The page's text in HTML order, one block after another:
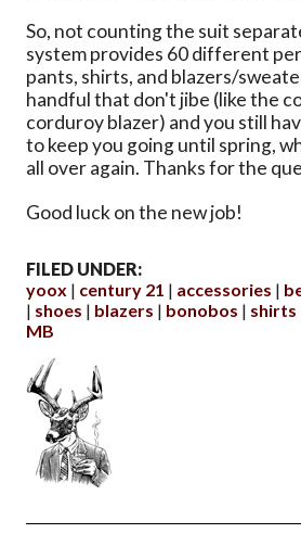
So, not counting the suit
system provides 60 different
pants, shirts, and blazers/
handful that don't jibe (like the
corduroy blazer) and you still
to keep you going until spring,
all over again. Thanks for the
Good luck on the new job!
FILED UNDER:
yoox
century 21 accessories
shoes
blazers bonobos shirts
MB